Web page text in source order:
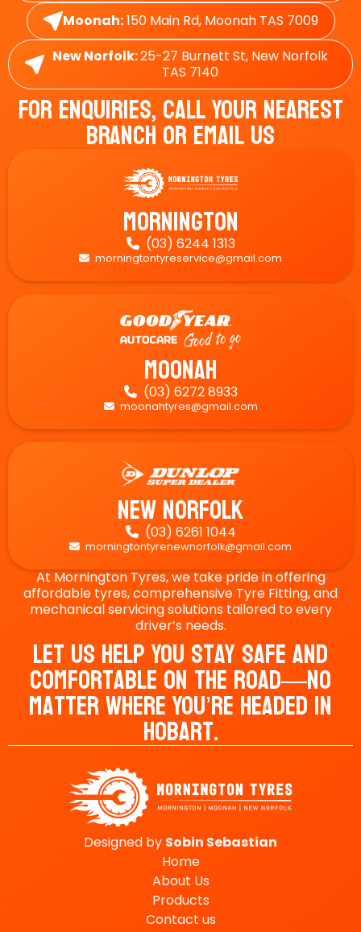
Moonah:150 Main Rd, Moonah TAS 7009
New Norfolk:25-27 Burnett St, New Norfolk
TAS 7140
For Enquiries, Call Your Nearest
Branch Or Email Us
Mornington
 (03) 6244 1313
 morningtontyreservice@gmail.com
Moonah
 (03) 6272 8933
 moonahtyres@gmail.com
New Norfolk
 (03) 6261 1044
 morningtontyrenewnorfolk@gmail.com
At Mornington Tyres, we take pride in offering
affordable tyres, comprehensive Tyre Fitting, and
mechanical servicing solutions tailored to every
driver’s needs.
Let Us Help You Stay Safe And
Comfortable On The Road—No
Matter Where You’re Headed In
Hobart.
Designed by Sobin Sebastian
Home
About Us
Products
Contact us